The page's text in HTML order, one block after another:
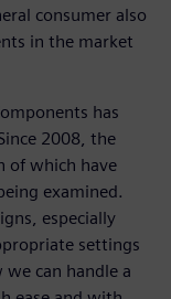
consumer also
in the market
has
2008, the
of which have
examined.
especially
settings
we can handle a